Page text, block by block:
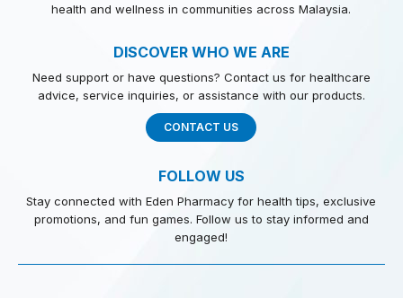
health and wellness in communities across Malaysia.
DISCOVER WHO WE ARE
Need support or have questions? Contact us for healthcare
advice, service inquiries, or assistance with our products.
CONTACT US
FOLLOW US
Stay connected with Eden Pharmacy for health tips, exclusive
promotions, and fun games. Follow us to stay informed and
engaged!